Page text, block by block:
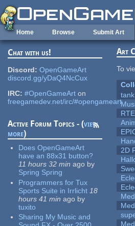
Skip to main content
Home Browse Submit Art
Chat with us!
Discord: OpenGameArt
discord.gg/yDaQ4NcCux
IRC: #OpenGameArt on
freegamedev.net/irc/#opengameart
Active Forum Topics - (view
more)
Does OpenGameArt
have an 88x31 button?
11 hours 32 min ago by
Spring Spring
Programmers for Tux
Sports Suite in Irrlicht 18
hours 41 min ago by
tuxito
Sharing My Music and
Art
To
2D